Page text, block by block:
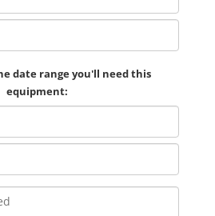
date range you'll need this
equipment: